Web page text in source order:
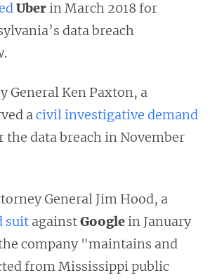
Uberin March 2018 for
data breach
General Ken Paxton, a
acivil investigative demand
the data breach in November
General Jim Hood, a
suit againstGooglein January
company "maintains and
from Mississippi public